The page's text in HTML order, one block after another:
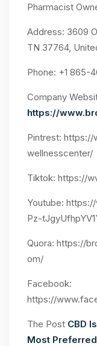
Pharmacist
Address: 3609
TN 37764,
Phone: +1 865-
Company
https://
Pintrest: https://
wellnesscenter/
Tiktok: https://
Youtube:
Pz-
Quora: https://
om/
Facebook:
https://
The Post CBD
Most